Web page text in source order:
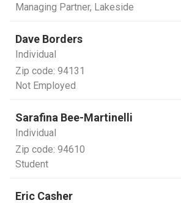
Managing Partner, Lakeside
Dave Borders
Individual
Zip code: 94131
Not Employed
Sarafina Bee-Martinelli
Individual
Zip code: 94610
Student
Eric Casher